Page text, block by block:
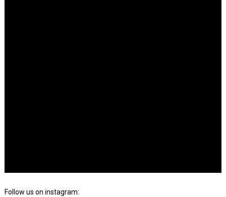
Follow us on instagram: